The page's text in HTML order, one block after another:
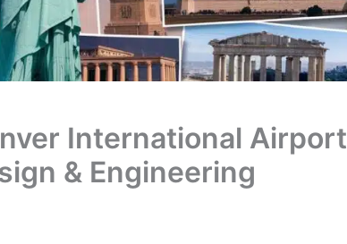
International Airport
& Engineering